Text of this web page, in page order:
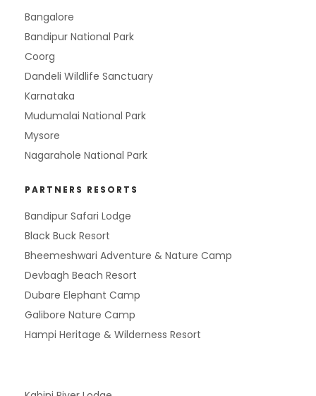
Bangalore
Bandipur National Park
Coorg
Dandeli Wildlife Sanctuary
Karnataka
Mudumalai National Park
Mysore
Nagarahole National Park
PARTNERS RESORTS
Bandipur Safari Lodge
Black Buck Resort
Bheemeshwari Adventure & Nature Camp
Devbagh Beach Resort
Dubare Elephant Camp
Galibore Nature Camp
Hampi Heritage & Wilderness Resort